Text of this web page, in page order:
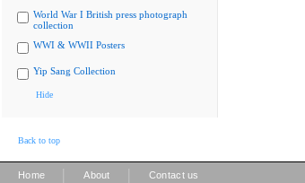
World War I British press photograph
collection
WWI & WWII Posters
Yip Sang Collection
Hide
Back to top
Home About Contact us